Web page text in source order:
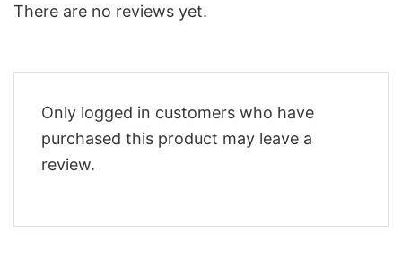
There are no reviews yet.
Only logged in customers who have
purchased this product may leave a
review.